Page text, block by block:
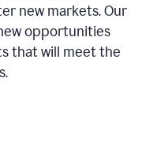
new markets. Our
opportunities
that will meet the